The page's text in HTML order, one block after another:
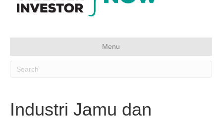
Menu
Industri Jamu dan